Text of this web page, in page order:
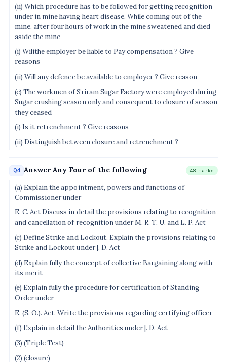
(ii) Which procedure has to be followed for getting recognition
under in mine having heart disease. While coming out of the
mine, after four hours of work in the mine sweatened and died
aside the mine
(i) Wilithe employer be liable to Pay compensation ? Give
reasons
(ii) Will any defence be available to employer ? Give reason
(c) The workmen of Sriram Sugar Factory were employed during
Sugar crushing season only and consequent to closure of season
they ceased
(i) Is it retrenchment ? Give reasons
(ii) Distinguish between closure and retrenchment ?
Q4 Answer Any Four of the following 48 marks
(a) Explain the appointment, powers and functions of
Commissioner under
E. C. Act Discuss in detail the provisions relating to recognition
and cancellation of recognition under M. R. T. U. and L. P. Act
(c) Define Strike and Lockout. Explain the provisions relating to
Strike and Lockout under |. D. Act
(d) Explain fully the concept of collective Bargaining along with
its merit
(e) Explain fully the procedure for certification of Standing
Order under
E. (S. O.). Act. Write the provisions regarding certifying officer
(f) Explain in detail the Authorities under |. D. Act
(3) (Triple Test)
(2) (closure)